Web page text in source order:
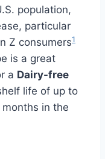
population,
particular
Z consumers1
is a great
a Dairy-free
life of up to
in the